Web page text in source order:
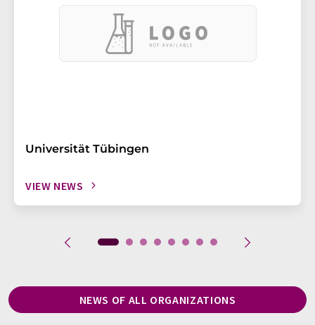
Universität Tübingen
VIEW NEWS
NEWS OF ALL ORGANIZATIONS